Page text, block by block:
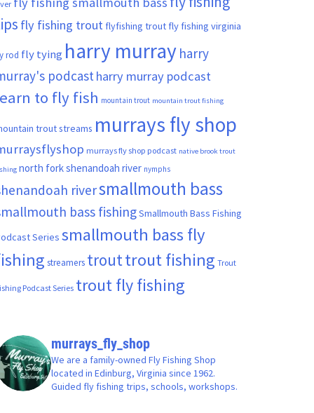
fly fishing trout flyfishing trout fly fishing virginia
rod fly tying harry murray harry
podcast harry murray podcast
to fly fish mountain trout mountain trout fishing
trout streams murrays fly shop
murrays fly shop podcast native brook trout
north fork shenandoah river nymphs
riversmallmouth bass
bass fishingSmallmouth Bass Fishing
Series smallmouth bass fly
streamers trouttrout fishing Trout
Podcast Series trout fly fishing
murrays_fly_shop
We are a family-owned Fly Fishing Shop
located in Edinburg, Virginia since 1962.
Guided fly fishing trips, schools, workshops.